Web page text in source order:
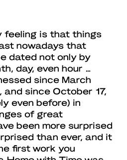
feeling is that things
nowadays that
dated not only by
day, even hour …
since March
since October 17,
even before) in
of great
been more surprised
than ever, and it
first work you